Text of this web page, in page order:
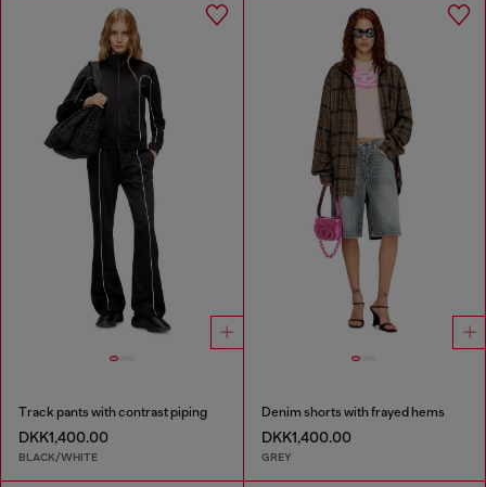
Track pants with contrast piping
DKK1,400.00
BLACK/WHITE
Denim shorts with frayed hems
DKK1,400.00
GREY